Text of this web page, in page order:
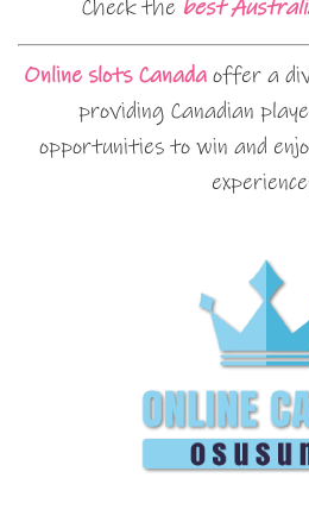
Check the best
Online slots Canadaoffer a
providing Canadian
opportunities to win and